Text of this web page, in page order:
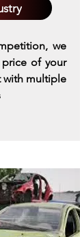
we
of your
with multiple